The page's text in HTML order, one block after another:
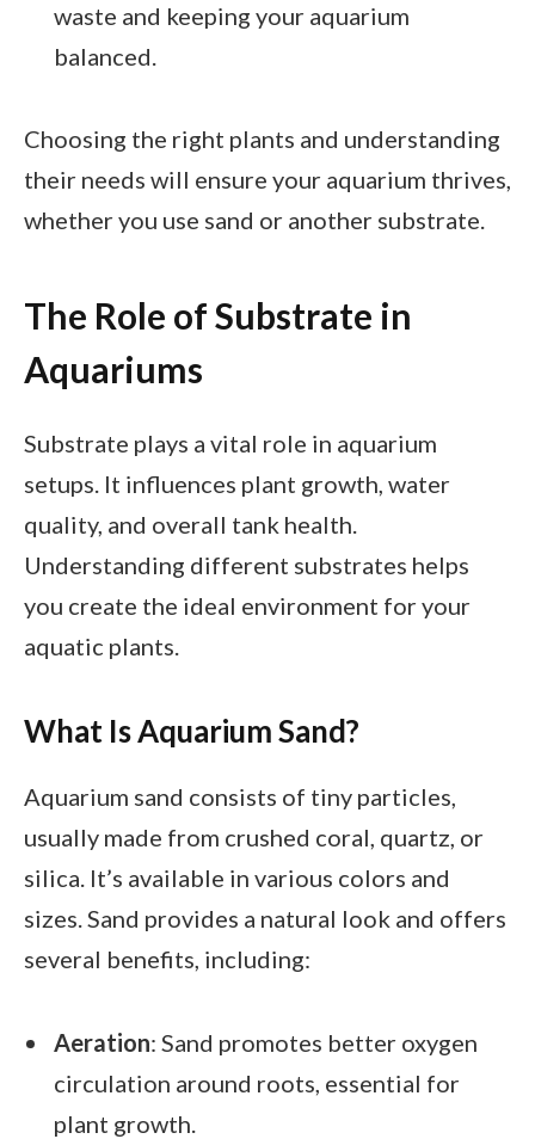
waste and keeping your aquarium
balanced.
Choosing the right plants and understanding
their needs will ensure your aquarium thrives,
whether you use sand or another substrate.
The Role of Substrate in
Aquariums
Substrate plays a vital role in aquarium
setups. It influences plant growth, water
quality, and overall tank health.
Understanding different substrates helps
you create the ideal environment for your
aquatic plants.
What Is Aquarium Sand?
Aquarium sand consists of tiny particles,
usually made from crushed coral, quartz, or
silica. It’s available in various colors and
sizes. Sand provides a natural look and offers
several benefits, including:
Aeration: Sand promotes better oxygen
circulation around roots, essential for
plant growth.